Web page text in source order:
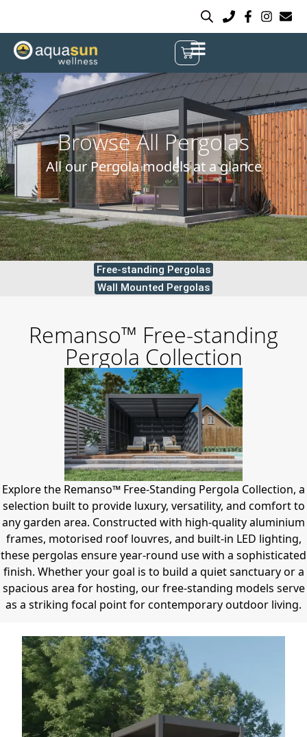
Browse All Pergolas
All our Pergola models at a glance
Free-standing Pergolas
Wall Mounted Pergolas
Remanso™ Free-standing
Pergola Collection
Explore the Remanso™ Free-Standing Pergola Collection, a
selection built to provide luxury, versatility, and comfort to
any garden area. Constructed with high-quality aluminium
frames, motorised roof louvres, and built-in LED lighting,
these pergolas ensure year-round use with a sophisticated
finish. Whether your goal is to build a quiet sanctuary or a
spacious area for hosting, our free-standing models serve
as a striking focal point for contemporary outdoor living.